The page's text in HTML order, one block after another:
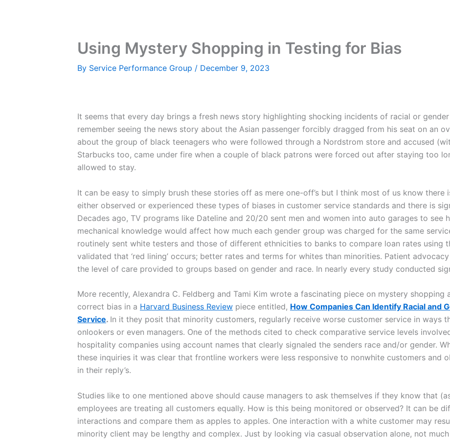
Using Mystery Shopping in Testing for Bias
By Service Performance Group / December 9, 2023
It seems that every day brings a fresh news story highlighting shocking incidents of racial or
remember seeing the news story about the Asian passenger forcibly dragged from his seat on an
about the group of black teenagers who were followed through a Nordstrom store and accused
Starbucks too, came under fire when a couple of black patrons were forced out after staying too
allowed to stay.
It can be easy to simply brush these stories off as mere one-off’s but I think most of us know there
either observed or experienced these types of biases in customer service standards and there is
Decades ago, TV programs like Dateline and 20/20 sent men and women into auto garages to
mechanical knowledge would affect how much each gender group was charged for the same
routinely sent white testers and those of different ethnicities to banks to compare loan rates using
validated that ‘red lining’ occurs; better rates and terms for whites than minorities. Patient
the level of care provided to groups based on gender and race. In nearly every study conducted
More recently, Alexandra C. Feldberg and Tami Kim wrote a fascinating piece on mystery shopping
correct bias in a Harvard Business Review piece entitled, How Companies Can Identify Racial and
Service. In it they posit that minority customers, regularly receive worse customer service in ways
onlookers or even managers. One of the methods cited to check comparative service levels
hospitality companies using account names that clearly signaled the senders race and/or gender.
these inquiries it was clear that frontline workers were less responsive to nonwhite customers and
in their reply’s.
Studies like to one mentioned above should cause managers to ask themselves if they know that
employees are treating all customers equally. How is this being monitored or observed? It can be
interactions and compare them as apples to apples. One interaction with a white customer may
minority client may be lengthy and complex. Just by looking via casual observation alone, not